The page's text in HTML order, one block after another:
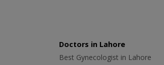
Doctors in Lahore
Best Gynecologist in Lahore